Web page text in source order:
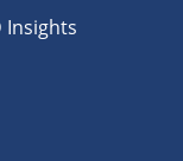
Insights